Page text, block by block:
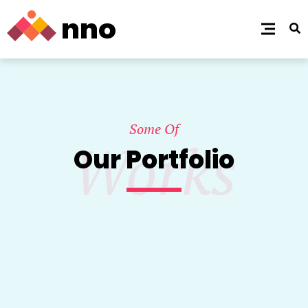
Works
Some Of
Our Portfolio